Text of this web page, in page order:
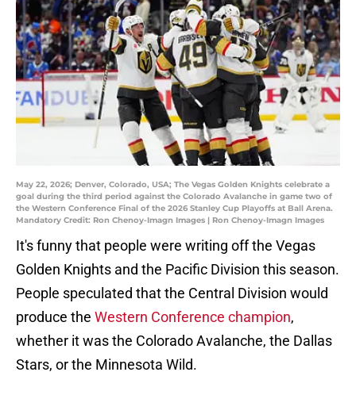
May 22, 2026; Denver, Colorado, USA; The Vegas Golden Knights celebrate a
goal during the third period against the Colorado Avalanche in game two of
the Western Conference Final of the 2026 Stanley Cup Playoffs at Ball Arena.
Mandatory Credit: Ron Chenoy-Imagn Images | Ron Chenoy-Imagn Images
It's funny that people were writing off the Vegas
Golden Knights and the Pacific Division this season.
People speculated that the Central Division would
produce the Western Conference champion,
whether it was the Colorado Avalanche, the Dallas
Stars, or the Minnesota Wild.